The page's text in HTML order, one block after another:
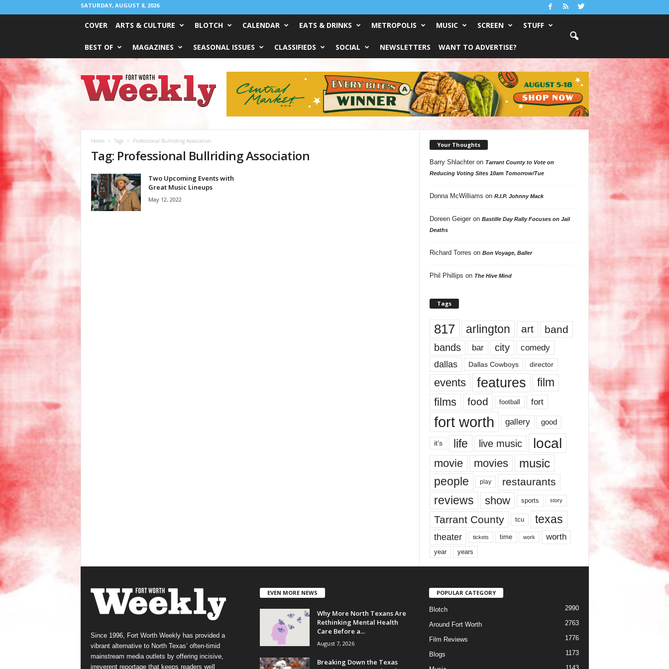
SATURDAY, AUGUST 8, 2026
COVER ARTS & CULTURE BLOTCH CALENDAR EATS & DRINKS METROPOLIS MUSIC SCREEN STUFF
BEST OF MAGAZINES SEASONAL ISSUES CLASSIFIEDS SOCIAL NEWSLETTERS WANT TO ADVERTISE?
Worth
Weekly
Home Tags Professional Bullriding Association
Tag: Professional Bullriding Association
Two Upcoming Events with
Great Music Lineups
May 12, 2022
Your Thoughts
Barry Shlachteron Tarrant County to Vote on
Reducing Voting Sites 10am Tomorrow/Tue
Donna McWilliams on R.I.P. Johnny Mack
Doreen Geigeron Bastille Day Rally Focuses on Jail
Deaths
Richard Torres on Bon Voyage, Baller
Phil Phillips on The Hive Mind
Tags
817 arlington art band
bands bar city comedy
dallas Dallas Cowboys director
events features
film
films
food football fort
fort worth gallery good
it’s life live music local
movie movies music
people play restaurants
reviews show sports story
Tarrant County tcu texas
theater tickets time work worth
year years
Since 1996, Fort Worth Weekly has provided a
vibrant alternative to North Texas’ often-timid
mainstream media outlets by offering incisive,
irreverent reportage that keeps readers well
EVEN MORE NEWS
Why More North Texans Are
Rethinking Mental Health
Care Before a...
August 7, 2026
Breaking Down the Texas
POPULAR CATEGORY
Blotch 2990
Around Fort Worth 2763
Film Reviews 1776
Blogs 1173